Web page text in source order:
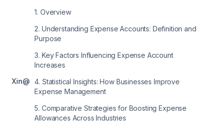
Xin@
1. Overview
2. Understanding Expense Accounts: Definition and
Purpose
3. Key Factors Influencing Expense Account
Increases
4. Statistical Insights: How Businesses Improve
Expense Management
5. Comparative Strategies for Boosting Expense
Allowances Across Industries